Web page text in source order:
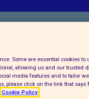
Find us on
Some are essential cookies to
allowing us and our trusted
media features and to tailor
please click on the link that says
Cookie Policy